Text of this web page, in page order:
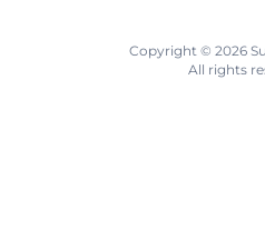
Copyright © 2026
All rights